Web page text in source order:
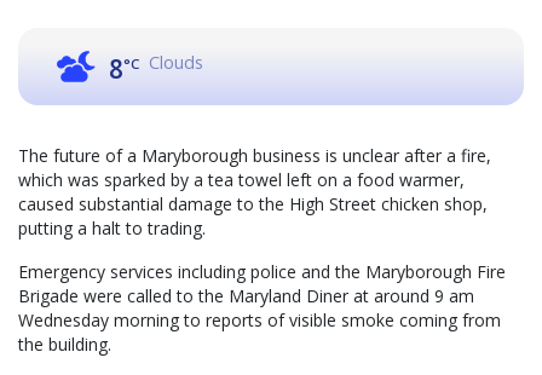
8°C Clouds
The future of a Maryborough business is unclear after a fire,
which was sparked by a tea towel left on a food warmer,
caused substantial damage to the High Street chicken shop,
putting a halt to trading.
Emergency services including police and the Maryborough Fire
Brigade were called to the Maryland Diner at around 9 am
Wednesday morning to reports of visible smoke coming from
the building.